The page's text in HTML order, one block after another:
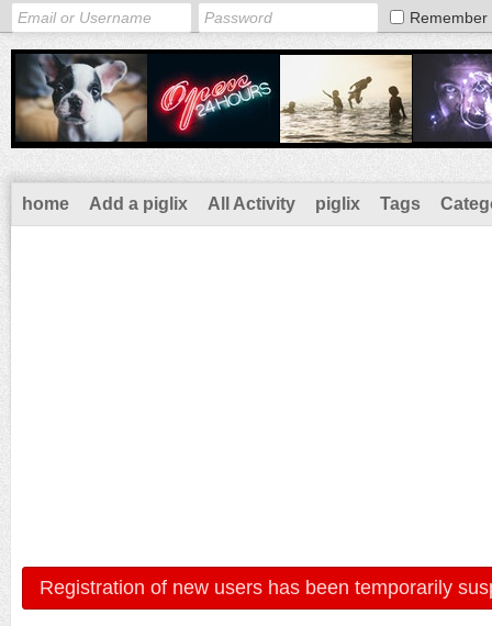
Remember
home Add a piglix All Activity piglix Tags
Registration of new users has been temporarily